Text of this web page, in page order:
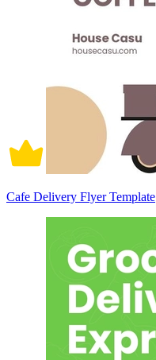
Cafe Delivery Flyer Template